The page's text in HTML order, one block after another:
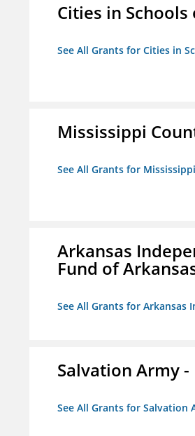
Cities in
See All Grants for Cities in
Mississippi
See All Grants for
Arkansas
Fund of
See All Grants for Arkansas
Salvation Army
See All Grants for Salvation